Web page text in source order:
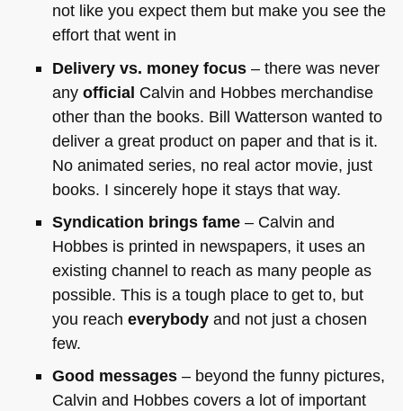
not like you expect them but make you see the
effort that went in
Delivery vs. money focus– there was never
any official Calvin and Hobbes merchandise
other than the books. Bill Watterson wanted to
deliver a great product on paper and that is it.
No animated series, no real actor movie, just
books. I sincerely hope it stays that way.
Syndication brings fame– Calvin and
Hobbes is printed in newspapers, it uses an
existing channel to reach as many people as
possible. This is a tough place to get to, but
you reach everybodyand not just a chosen
few.
Good messages– beyond the funny pictures,
Calvin and Hobbes covers a lot of important